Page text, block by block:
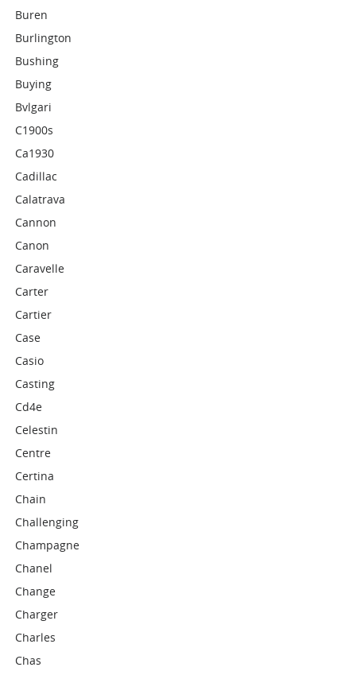
Buren
Burlington
Bushing
Buying
Bvlgari
C1900s
Ca1930
Cadillac
Calatrava
Cannon
Canon
Caravelle
Carter
Cartier
Case
Casio
Casting
Cd4e
Celestin
Centre
Certina
Chain
Challenging
Champagne
Chanel
Change
Charger
Charles
Chas